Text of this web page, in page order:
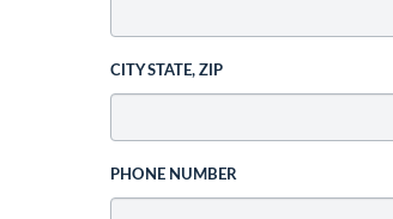
CITY STATE, ZIP
PHONE NUMBER